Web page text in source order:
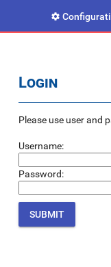

Login
Please use user and
Username:
Password: